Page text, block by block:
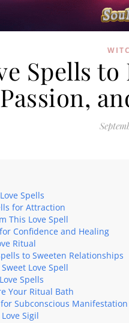
Spells
Passion,
Spells
for Attraction
This Love Spell
Confidence and Healing
Ritual
to Sweeten Relationships
Love Spell
Spells
Your Ritual Bath
Subconscious Manifestation
Sigil